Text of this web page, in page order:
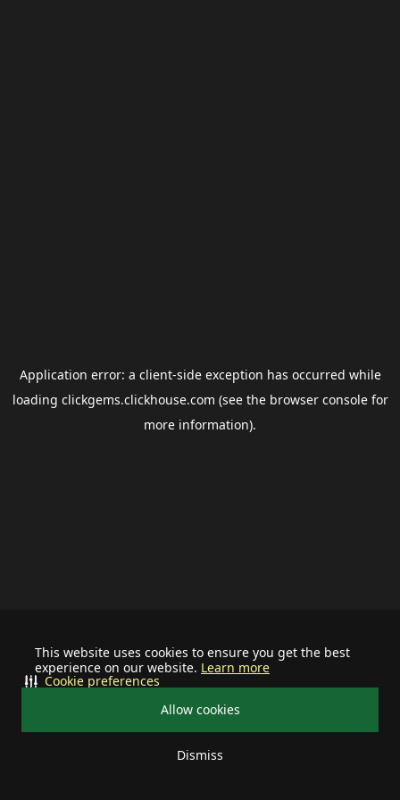
This website uses cookies to ensure you get the best
experience on our website. Learn more
Allow cookies
Dismiss
Cookie preferences
Application error: a client-side exception has occurred while
loading clickgems.clickhouse.com (see the browser consolefor
more information).